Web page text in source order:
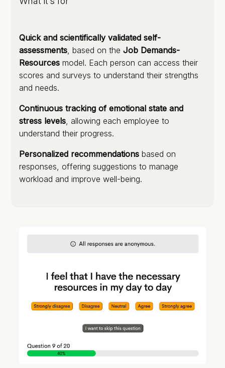
Quick and scientifically validated self-
assessments, based on the Job Demands-
Resources model. Each person can access their
scores and surveys to understand their strengths
and needs.
Continuous tracking of emotional state and
stress levels, allowing each employee to
understand their progress.
Personalized recommendations based on
responses, offering suggestions to manage
workload and improve well-being.